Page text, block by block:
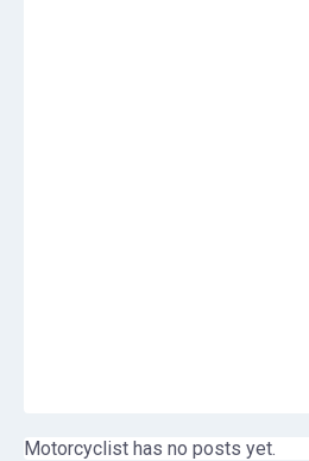
Motorcyclist has no posts yet.